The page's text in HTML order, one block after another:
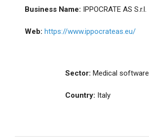
Business Name: IPPOCRATE AS S.r.l.
Web: https://www.ippocrateas.eu/
Sector: Medical software
Country: Italy